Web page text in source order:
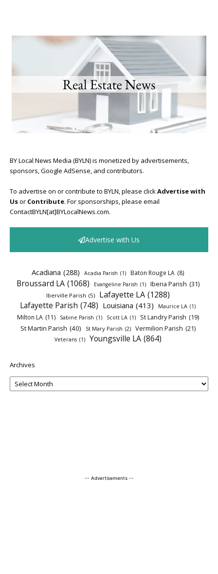
BY Local News Media (BYLN) is monetized by advertisements,
sponsors, Google AdSense, and contributors.
To advertise on or contribute to BYLN, please clickAdvertise with
Usor Contribute. For sponsorships, please email
ContactBYLN[at]BYLocalNews.com.
Advertise with Us
Acadiana (288) Acadia Parish (1) Baton Rouge LA (8)
Broussard LA (1068) Evangeline Parish (1) Iberia Parish (31)
Iberville Parish (5) Lafayette LA (1288)
Lafayette Parish (748) Louisiana (413) Maurice LA (1)
Milton LA (11) Sabine Parish (1) Scott LA (1) St Landry Parish (19)
St Martin Parish (40) St Mary Parish (2) Vermilion Parish (21)
Veterans (1) Youngsville LA (864)
Archives
-- Advertisements --